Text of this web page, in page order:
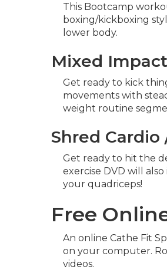
This Bootcamp
boxing/kickboxing
lower body.
Mixed
Get ready to kick
movements with
weight routine
Shred
Get ready to hit the
exercise DVD will
your quadriceps!
Free
An online Cathe Fit
on your computer.
videos.